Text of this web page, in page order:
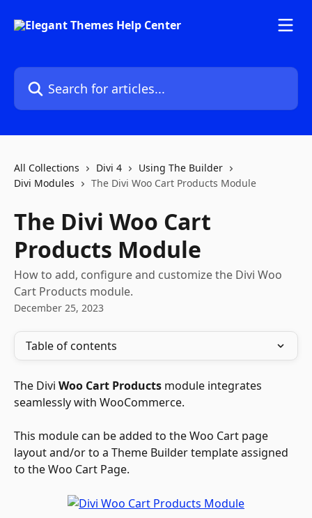
Search for articles...
All Collections Divi 4
Using The Builder
Divi Modules
The Divi Woo Cart Products Module
The Divi Woo Cart
Products Module
How to add, configure and customize the Divi Woo
Cart Products module.
December 25, 2023
Table of contents
The Divi Woo Cart Products module integrates
seamlessly with WooCommerce.
This module can be added to the Woo Cart page
layout and/or to a Theme Builder template assigned
to the Woo Cart Page.